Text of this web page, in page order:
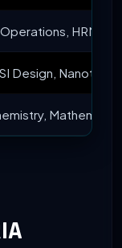
HRM,
Design,